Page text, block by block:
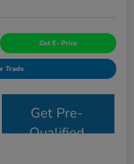
Get E- Price
Trade
Get Pre-
Qualified